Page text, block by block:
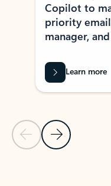
Previous Slide
Next Slide
Copilot to
priority
manager,
Learn more